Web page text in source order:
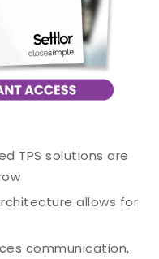
TPS solutions are
allows for
communication,